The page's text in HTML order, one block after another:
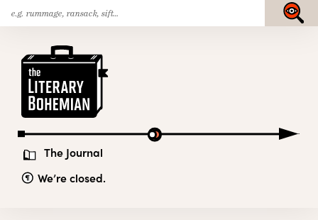
Skip
to
content
The Journal
We’re closed.
Submit